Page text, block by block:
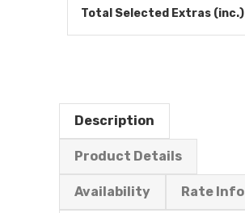
Total Selected Extras (inc.)
Description
Product Details
Availability Rate Info